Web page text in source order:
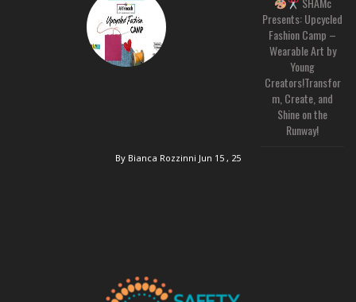
Presents: Upcycled
Fashion Camp –
Wearable Art by
Young
Creators!Transfor
m, Create, and
Shine on the
Runway!
By Bianca Rozzinni Jun 15 , 25